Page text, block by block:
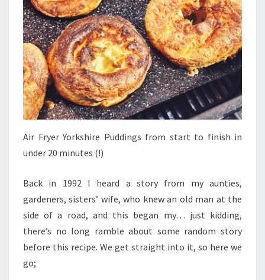
Air Fryer Yorkshire Puddings from start to finish in
under 20 minutes (!)
Back in 1992 I heard a story from my aunties,
gardeners, sisters’ wife, who knew an old man at the
side of a road, and this began my… just kidding,
there’s no long ramble about some random story
before this recipe. We get straight into it, so here we
go;